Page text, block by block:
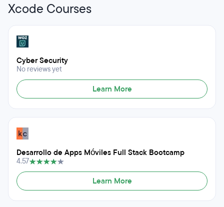
Xcode Courses
Cyber Security
No reviews yet
Learn More
Desarrollo de Apps Móviles Full Stack Bootcamp
4.57
Learn More